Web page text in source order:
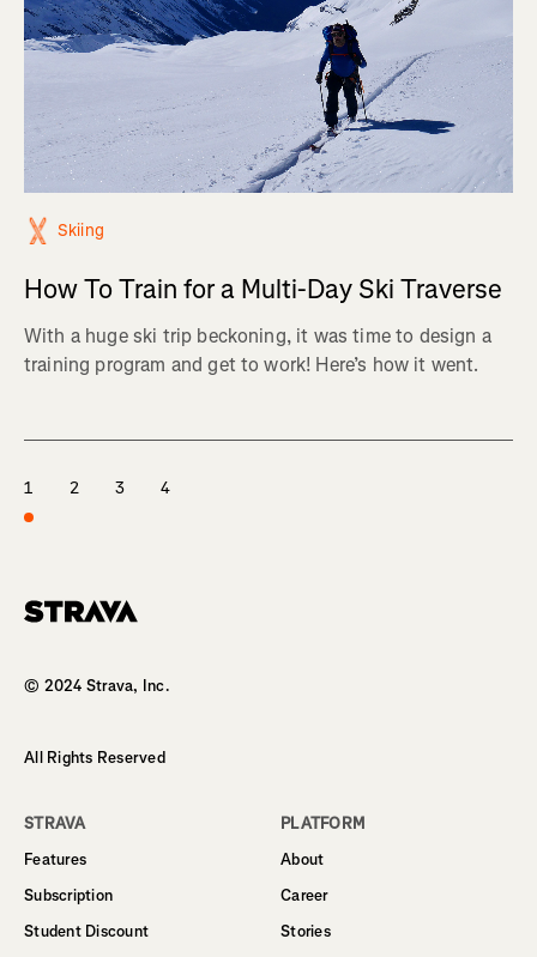
Skiing
How To Train for a Multi-Day Ski Traverse
With a huge ski trip beckoning, it was time to design a
training program and get to work! Here’s how it went.
1 2 3 4
© 2024 Strava, Inc.
All Rights Reserved
STRAVA
Features
Subscription
Student Discount
PLATFORM
About
Career
Stories